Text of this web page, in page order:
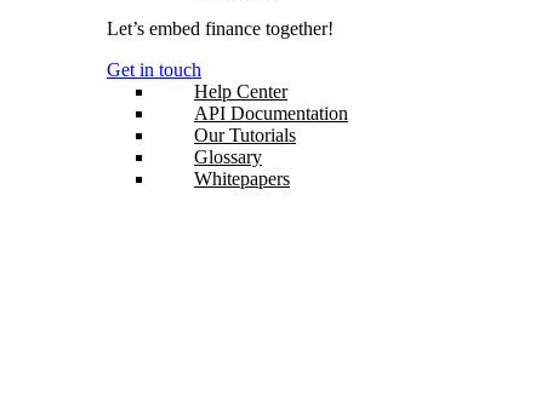
Let’s embed finance together!
Get in touch
Help Center
API Documentation
Our Tutorials
Glossary
Whitepapers